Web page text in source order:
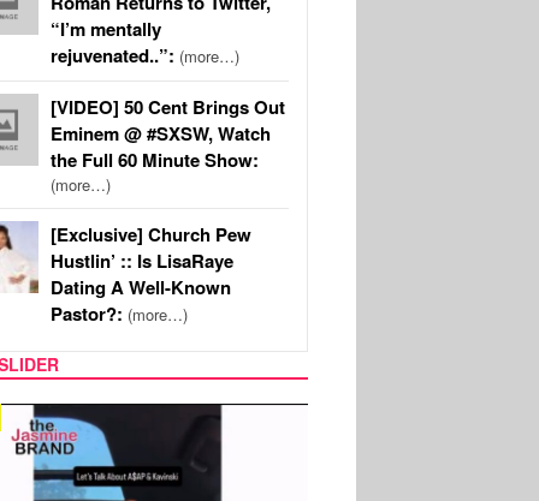
“I’m mentally
rejuvenated..”: (more…)
[VIDEO] 50 Cent Brings Out
Eminem @ #SXSW, Watch
the Full 60 Minute Show:
(more…)
[Exclusive] Church Pew
Hustlin’ :: Is LisaRaye
Dating A Well-Known
Pastor?: (more…)